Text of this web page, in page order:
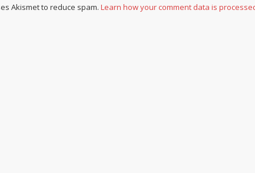
Akismet to reduce spam.Learn how your comment data is